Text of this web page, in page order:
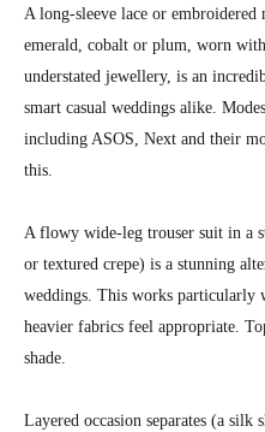
A long-sleeve lace or
emerald, cobalt or plum, worn
understated jewellery, is an
smart casual weddings alike.
including ASOS, Next and their
this.
A flowy wide-leg trouser suit in a
or textured crepe) is a stunning
weddings. This works particularly
heavier fabrics feel appropriate.
shade.
Layered occasion separates (a